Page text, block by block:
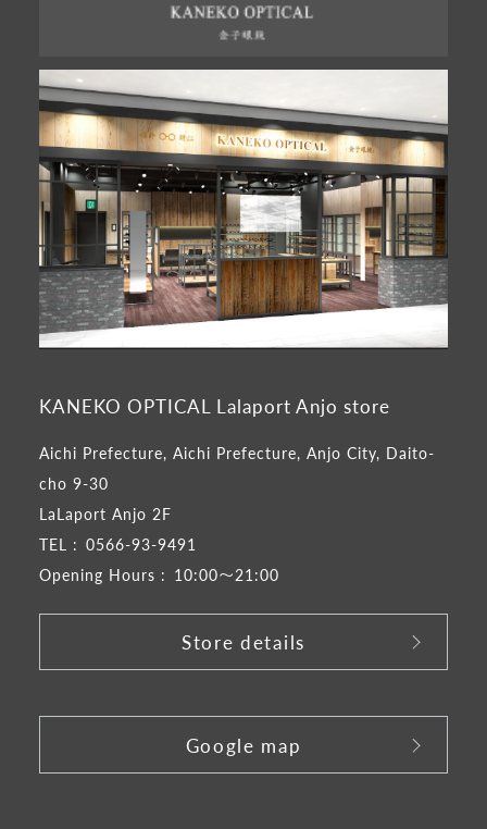
KANEKO OPTICAL Lalaport Anjo store
Aichi Prefecture, Aichi Prefecture, Anjo City, Daito-
cho 9-30
LaLaport Anjo 2F
TEL : 0566-93-9491
Opening Hours : 10:00～21:00
Store details
Google map